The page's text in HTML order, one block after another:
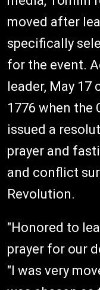
moved after
specifically
for the event.
leader, May
1776 when the
issued a
prayer and
and conflict
Revolution.
"Honored to
prayer for our
"I was very